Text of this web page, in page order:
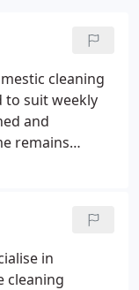
cleaning
to suit weekly
and
remains
were here
while you
in
cleaning